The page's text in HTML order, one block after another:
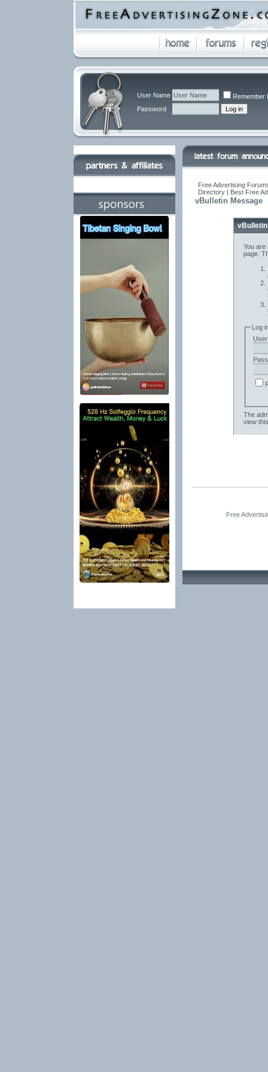
User Name
Remember
Password
Free Advertising
Directory | Best Free
vBulletin Message
You are
page.
Log
The
view
Free